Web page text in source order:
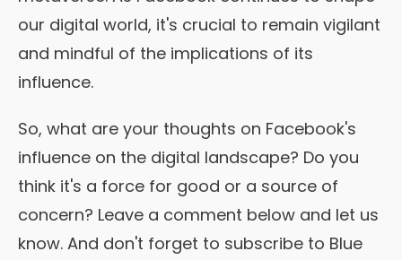
our digital world, it's crucial to remain vigilant
and mindful of the implications of its
influence.
So, what are your thoughts on Facebook's
influence on the digital landscape? Do you
think it's a force for good or a source of
concern? Leave a comment below and let us
know. And don't forget to subscribe to Blue